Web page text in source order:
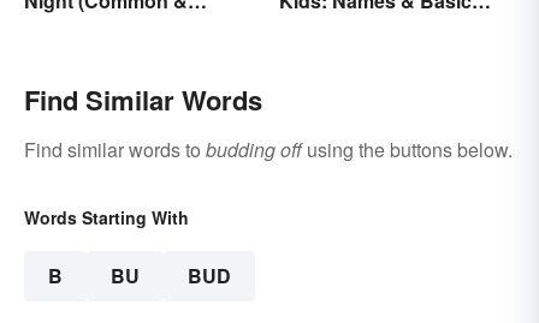
Find Similar Words
Find similar words to budding offusing the buttons below.
Words Starting With
B BU BUD